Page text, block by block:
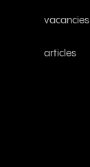
vacancies
articles